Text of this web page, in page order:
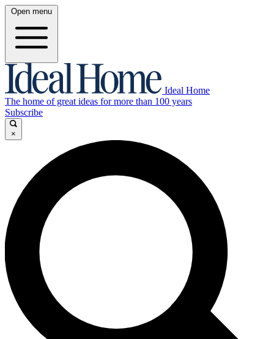
Open menu
Ideal Home
The home of great ideas for more than 100 years
Subscribe
×